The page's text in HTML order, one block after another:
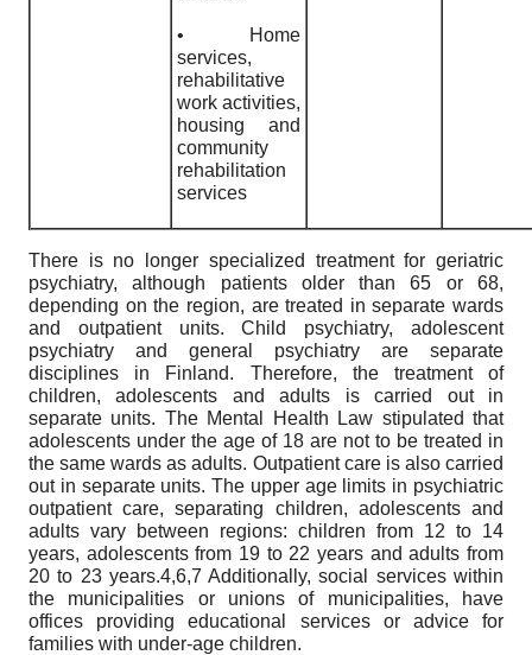
• Home
services,
rehabilitative
work activities,
housing and
community
rehabilitation
services
There is no longer specialized treatment for geriatric
psychiatry, although patients older than 65 or 68,
depending on the region, are treated in separate wards
and outpatient units. Child psychiatry, adolescent
psychiatry and general psychiatry are separate
disciplines in Finland. Therefore, the treatment of
children, adolescents and adults is carried out in
separate units. The Mental Health Law stipulated that
adolescents under the age of 18 are not to be treated in
the same wards as adults. Outpatient care is also carried
out in separate units. The upper age limits in psychiatric
outpatient care, separating children, adolescents and
adults vary between regions: children from 12 to 14
years, adolescents from 19 to 22 years and adults from
20 to 23 years.4,6,7 Additionally, social services within
the municipalities or unions of municipalities, have
offices providing educational services or advice for
families with under-age children.